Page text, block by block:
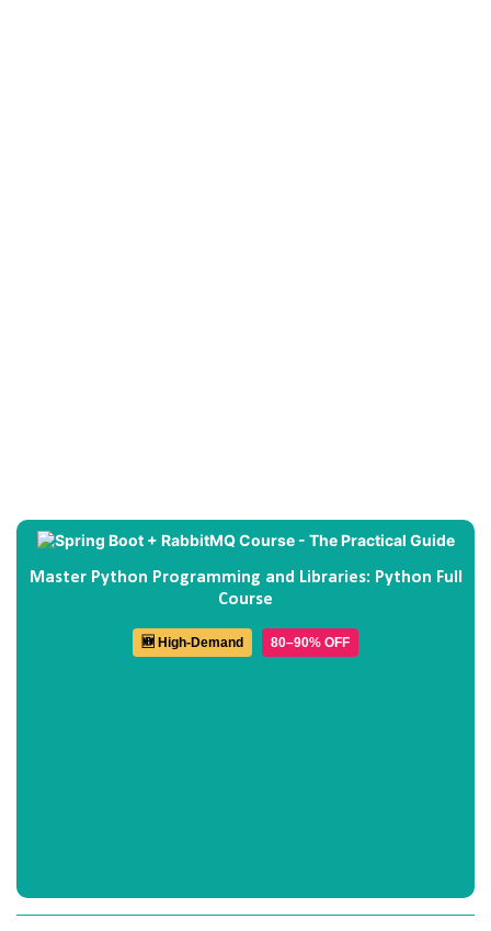
Master Python Programming and Libraries: Python Full
Course
🆕 High-Demand 80–90% OFF